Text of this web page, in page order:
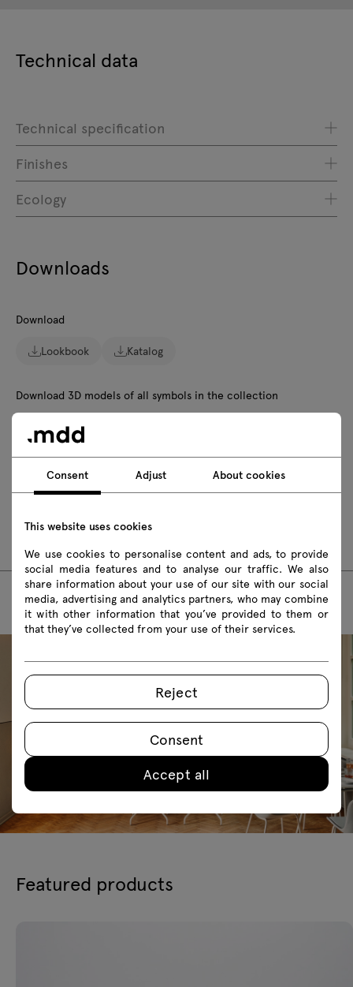
Technical data
Technical specification
Finishes
Ecology
Downloads
Download
Lookbook Katalog
Download 3D models of all symbols in the collection
2D dwg
skp
Revit
Assembly manuals
NS812 NS814
Featured products
Consent Adjust About cookies
This website uses cookies
We use cookies to personalise content and ads, to provide
social media features and to analyse our traffic. We also
share information about your use of our site with our social
media, advertising and analytics partners, who may combine
it with other information that you’ve provided to them or
that they’ve collected from your use of their services.
Reject
Consent
Accept all